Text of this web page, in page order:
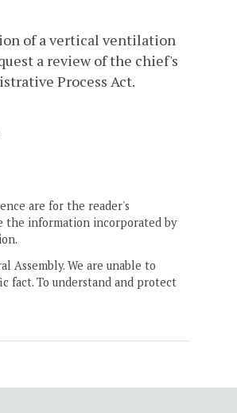
of a vertical ventilation
a review of the chief's
Process Act.
are for the reader's
the information incorporated by
Assembly. We are unable to
fact. To understand and protect